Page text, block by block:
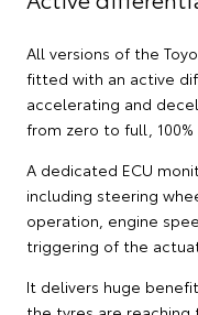
All versions of the
fitted with an active
accelerating and
from zero to full,
A dedicated ECU
including steering
operation, engine
triggering of the
It delivers huge